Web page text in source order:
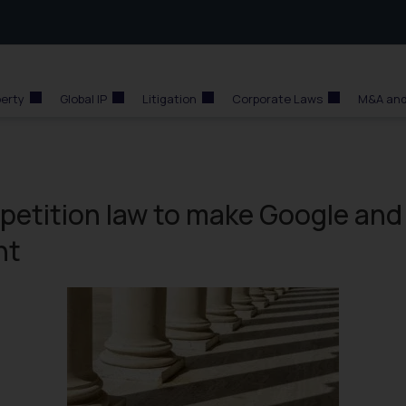
Global IP Litigation Corporate Laws M&A
law to make Google and